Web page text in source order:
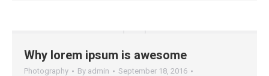
Why lorem ipsum is awesome
Photography By admin
September 18, 2016